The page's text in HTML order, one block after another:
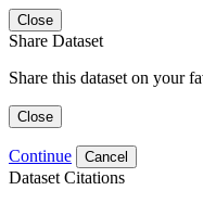
Close
Share Dataset
Share this dataset on your
Close
Continue Cancel
Dataset Citations